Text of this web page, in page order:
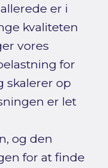
er i
kvaliteten
vores
for
skalerer op
er let
og den
for at finde